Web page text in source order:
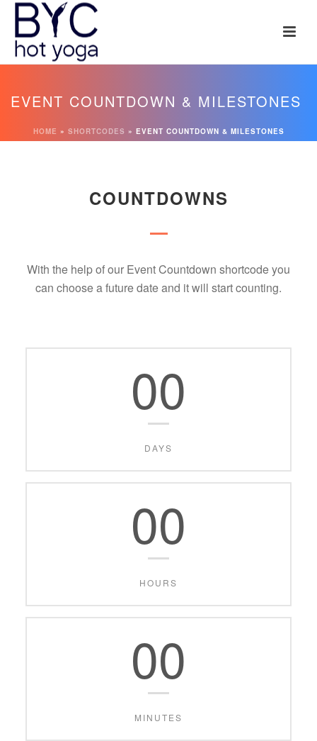
EVENT COUNTDOWN & MILESTONES
HOME » SHORTCODES » EVENT COUNTDOWN & MILESTONES
COUNTDOWNS
With the help of our Event Countdown shortcode you
can choose a future date and it will start counting.
00
DAYS
00
HOURS
00
MINUTES